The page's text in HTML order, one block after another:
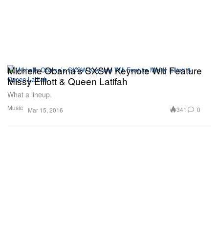
Music
Michelle Obama’s SXSW Keynote Will Feature
Missy Elliott & Queen Latifah
What a lineup.
Mar 15, 2016 341 0